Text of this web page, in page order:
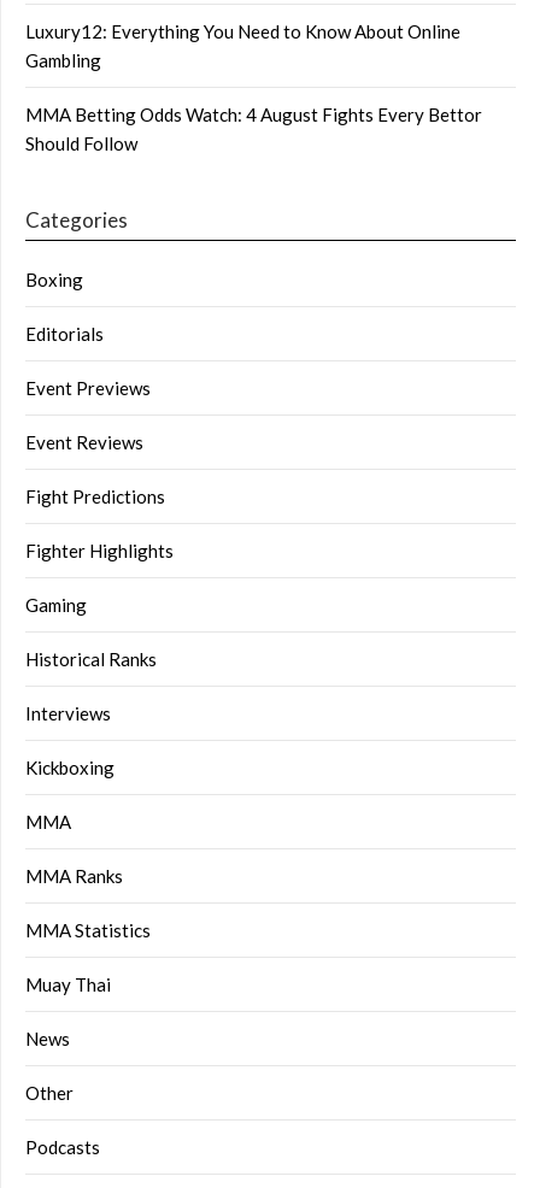
Luxury12: Everything You Need to Know About Online
Gambling
MMA Betting Odds Watch: 4 August Fights Every Bettor
Should Follow
Categories
Boxing
Editorials
Event Previews
Event Reviews
Fight Predictions
Fighter Highlights
Gaming
Historical Ranks
Interviews
Kickboxing
MMA
MMA Ranks
MMA Statistics
Muay Thai
News
Other
Podcasts